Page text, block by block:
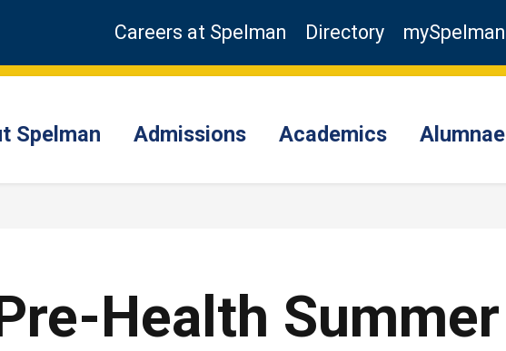
Careers at Spelman Directory mySpelman
Spelman Admissions Academics Alumnae
Health Summer